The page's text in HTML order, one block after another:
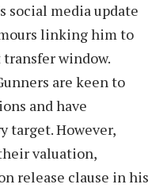
social media update
linking him to
window.
are keen to
and have
target. However,
valuation,
release clause in his